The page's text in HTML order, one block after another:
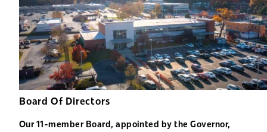
Board Of Directors
Our 11-member Board, appointed by the Governor,